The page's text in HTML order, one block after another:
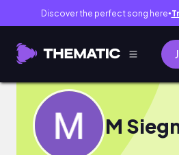
Discover the perfect song here●
M